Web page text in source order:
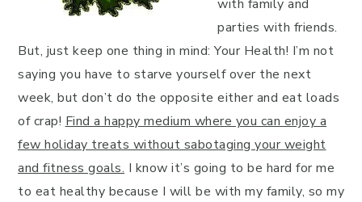
with family and
parties with friends.
But, just keep one thing in mind: Your Health! I’m not
saying you have to starve yourself over the next
week, but don’t do the opposite either and eat loads
of crap!Find a happy medium where you can enjoy a
few holiday treats without sabotaging your weight
and fitness goals. I know it’s going to be hard for me
to eat healthy because I will be with my family, so my